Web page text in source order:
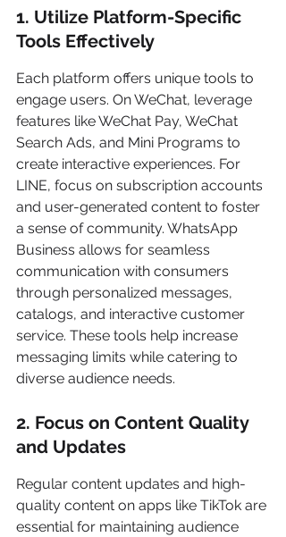
1. Utilize Platform-Specific
Tools Effectively
Each platform offers unique tools to
engage users. On WeChat, leverage
features like WeChat Pay, WeChat
Search Ads, and Mini Programs to
create interactive experiences. For
LINE, focus on subscription accounts
and user-generated content to foster
a sense of community. WhatsApp
Business allows for seamless
communication with consumers
through personalized messages,
catalogs, and interactive customer
service. These tools help increase
messaging limits while catering to
diverse audience needs.
2. Focus on Content Quality
and Updates
Regular content updates and high-
quality content on apps like TikTok are
essential for maintaining audience